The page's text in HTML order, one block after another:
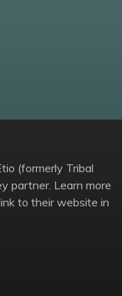
(formerly Tribal
partner. Learn more
to their website in